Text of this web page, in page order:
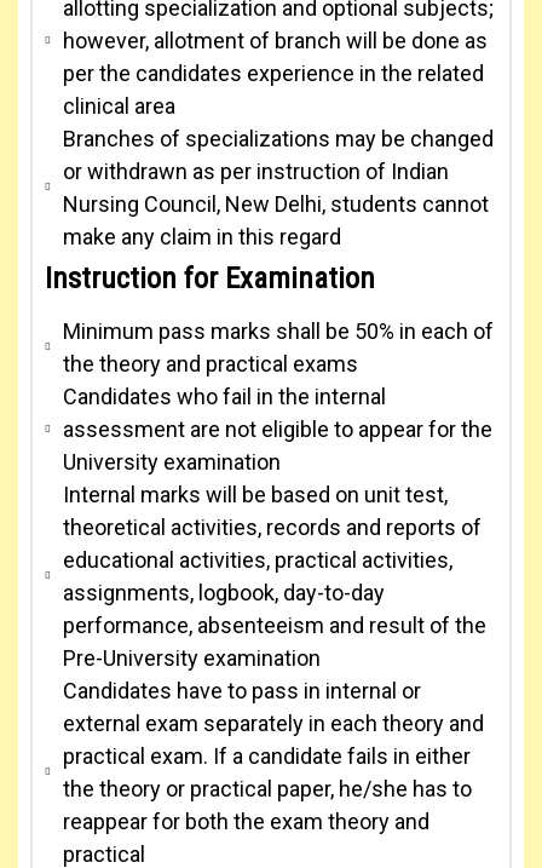
allotting specialization and optional subjects;
however, allotment of branch will be done as
per the candidates experience in the related
clinical area
Branches of specializations may be changed
or withdrawn as per instruction of Indian
Nursing Council, New Delhi, students cannot
make any claim in this regard
Instruction for Examination
Minimum pass marks shall be 50% in each of
the theory and practical exams
Candidates who fail in the internal
assessment are not eligible to appear for the
University examination
Internal marks will be based on unit test,
theoretical activities, records and reports of
educational activities, practical activities,
assignments, logbook, day-to-day
performance, absenteeism and result of the
Pre-University examination
Candidates have to pass in internal or
external exam separately in each theory and
practical exam. If a candidate fails in either
the theory or practical paper, he/she has to
reappear for both the exam theory and
practical